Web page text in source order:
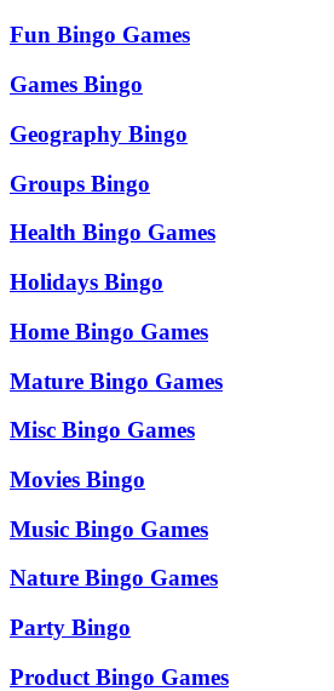
Fun Bingo Games
Games Bingo
Geography Bingo
Groups Bingo
Health Bingo Games
Holidays Bingo
Home Bingo Games
Mature Bingo Games
Misc Bingo Games
Movies Bingo
Music Bingo Games
Nature Bingo Games
Party Bingo
Product Bingo Games